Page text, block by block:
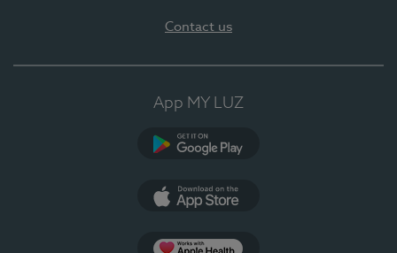
Contact us
App MY LUZ